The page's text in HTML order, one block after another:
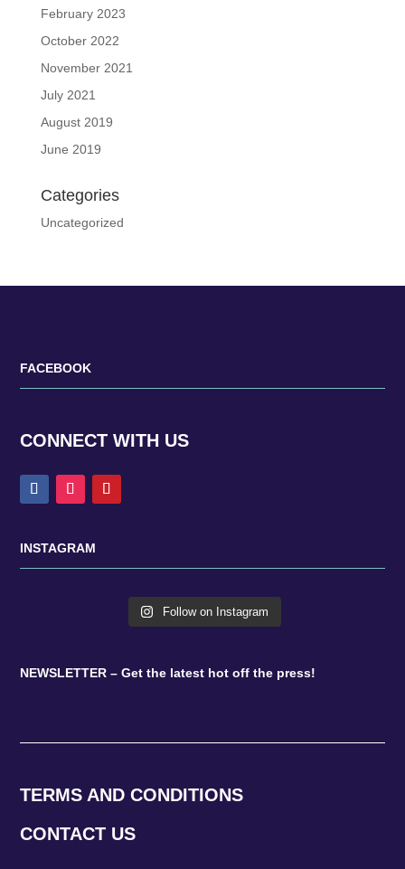
February 2023
October 2022
November 2021
July 2021
August 2019
June 2019
Categories
Uncategorized
FACEBOOK
CONNECT WITH US
INSTAGRAM
Follow on Instagram
NEWSLETTER – Get the latest hot off the press!
TERMS AND CONDITIONS
CONTACT US